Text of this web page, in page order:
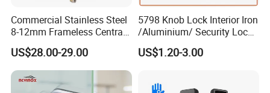
We are working mostly in SUS304 and SUS316, some
items can be SUS201 as well.
Q:Could you send me sample before I place an order?
Commercial Stainless Steel
8-12mm Frameless Central
Wall to Glass Office Sliding
Door Security Lock with Key
US$28.00-29.00
5798 Knob Lock Interior Iron
/Aluminium/ Security Lock
New Lever Exterior Front
Door Lock Hardware Handle
Cylinder Round Lock Body
US$1.20-3.00